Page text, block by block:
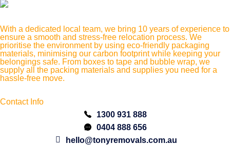
With a dedicated local team, we bring 10 years of experience to
ensure a smooth and stress-free relocation process. We
prioritise the environment by using eco-friendly packaging
materials, minimising our carbon footprint while keeping your
belongings safe. From boxes to tape and bubble wrap, we
supply all the packing materials and supplies you need for a
hassle-free move.
Contact Info
1300 931 888
0404 888 656
hello@tonyremovals.com.au